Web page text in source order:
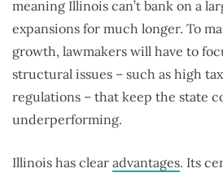
meaning Illinois can’t bank on a
expansions for much longer. To
growth, lawmakers will have to
structural issues – such as high
regulations – that keep the state
underperforming.
Illinois has clear advantages. Its